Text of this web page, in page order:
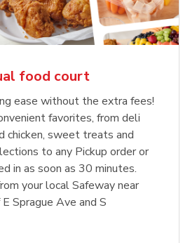
food court
ease without the extra fees!
favorites, from deli
chicken, sweet treats and
to any Pickup order or
in as soon as 30 minutes.
your local Safeway near
Sprague Ave and S